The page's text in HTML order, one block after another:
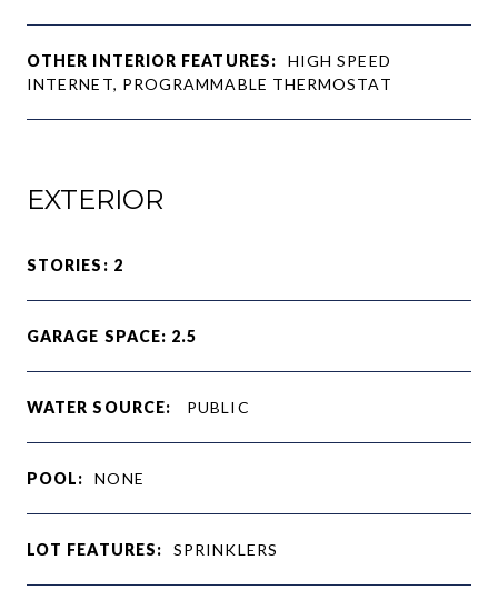
OTHER INTERIOR FEATURES:
HIGH SPEED
INTERNET, PROGRAMMABLE THERMOSTAT
EXTERIOR
STORIES: 2
GARAGE SPACE: 2.5
WATER SOURCE: PUBLIC
POOL: NONE
LOT FEATURES: SPRINKLERS